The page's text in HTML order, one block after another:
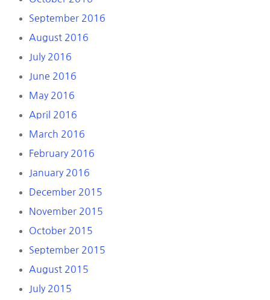
September 2016
August 2016
July 2016
June 2016
May 2016
April 2016
March 2016
February 2016
January 2016
December 2015
November 2015
October 2015
September 2015
August 2015
July 2015